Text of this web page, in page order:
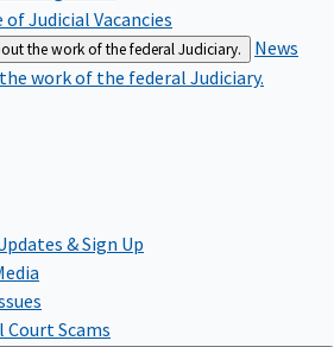
of Judicial Vacancies
the work of the federal Judiciary.
News
work of the federal Judiciary.
& Sign Up
Court Scams